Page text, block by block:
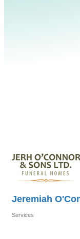
Jeremiah
Services